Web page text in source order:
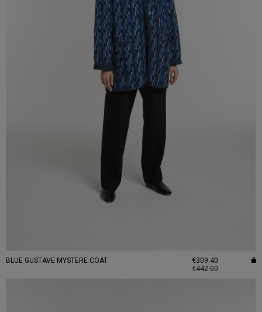
BLUE GUSTAVE MYSTERE COAT
€309.40
€442.00